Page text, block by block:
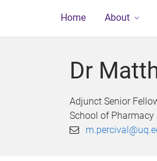
Home About
Dr
Adjunct Senior
School of